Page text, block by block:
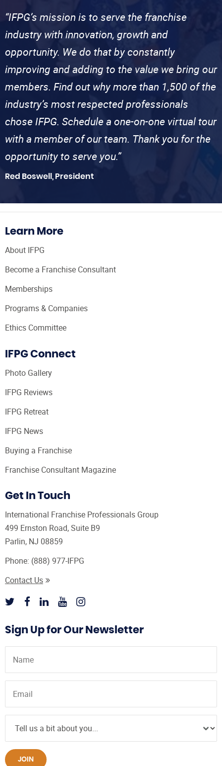
“IFPG’s mission is to serve the franchise
industry with innovation, growth and
opportunity. We do that by constantly
improving and adding to the value we bring our
members. Find out why more than 1,500 of the
industry’s most respected professionals
chose IFPG. Schedule a one-on-one virtual tour
with a member of our team. Thank you for the
opportunity to serve you.”
Red Boswell, President
Learn More
About IFPG
Become a Franchise Consultant
Memberships
Programs & Companies
Ethics Committee
IFPG Connect
Photo Gallery
IFPG Reviews
IFPG Retreat
IFPG News
Buying a Franchise
Franchise Consultant Magazine
Get In Touch
International Franchise Professionals Group
499 Ernston Road, Suite B9
Parlin, NJ 08859
Phone: (888) 977-IFPG
Contact Us
Sign Up for Our Newsletter
JOIN